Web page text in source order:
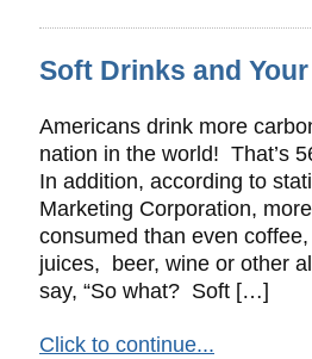
Soft Drinks and
Americans drink more
nation in the world! That’s
In addition, according to
Marketing Corporation,
consumed than even
juices, beer, wine or other
say, “So what? Soft […]
Click to continue...